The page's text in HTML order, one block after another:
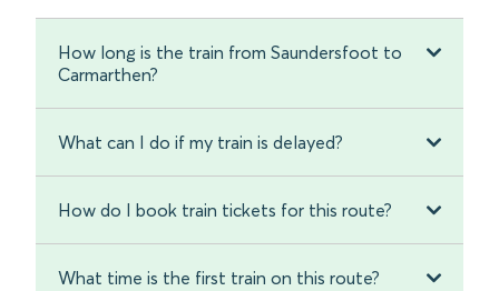
How long is the train from Saundersfoot to
Carmarthen?
What can I do if my train is delayed?
How do I book train tickets for this route?
What time is the first train on this route?